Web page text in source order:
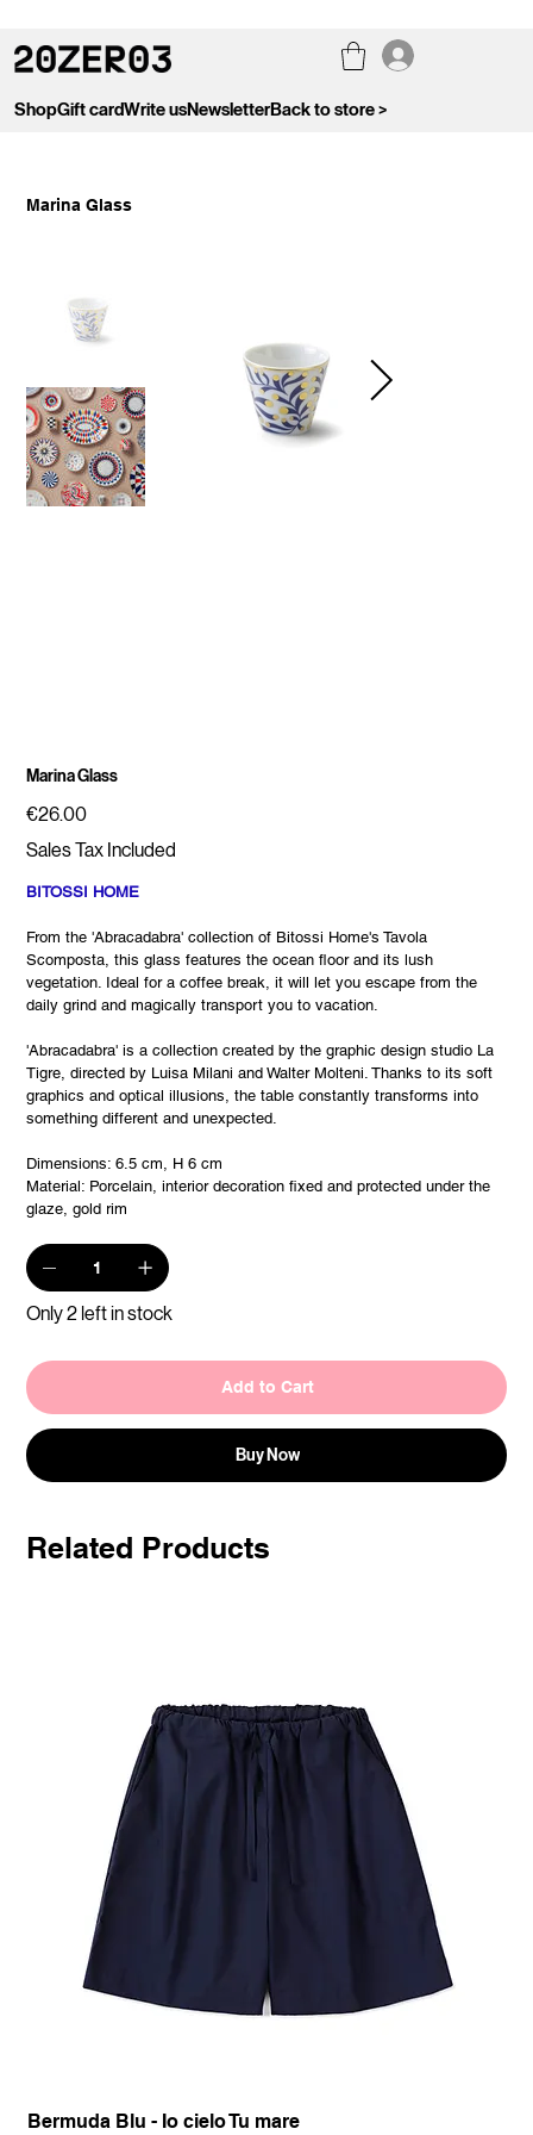
ShopGift cardWrite usNewsletterBack to store >
Marina Glass
Marina Glass
Price
€26.00
Sales Tax Included
BITOSSI HOME
From the 'Abracadabra' collection of Bitossi Home's Tavola
Scomposta, this glass features the ocean floor and its lush
vegetation. Ideal for a coffee break, it will let you escape from the
daily grind and magically transport you to vacation.
'Abracadabra' is a collection created by the graphic design studio La
Tigre, directed by Luisa Milani and Walter Molteni. Thanks to its soft
graphics and optical illusions, the table constantly transforms into
something different and unexpected.
Dimensions: 6.5 cm, H 6 cm
Material: Porcelain, interior decoration fixed and protected under the
glaze, gold rim
Only 2 left in stock
Add to Cart
Buy Now
Related Products
Bermuda Blu - Io cielo Tu mare